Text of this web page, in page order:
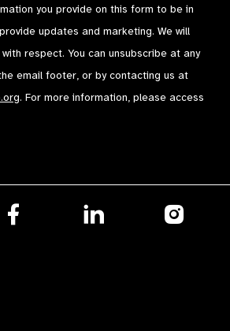
you provide on this form to be in
updates and marketing. We will
respect. You can unsubscribe at any
email footer, or by contacting us at
. For more information, please access